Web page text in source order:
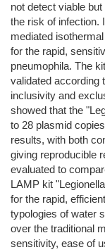
not detect viable
the risk of infection.
mediated
for the rapid,
pneumophila. The
validated according
inclusivity and
showed that the
to 28 plasmid
results, with both
giving reproducible
evaluated to
LAMP kit
for the rapid,
typologies of water
over the traditional
sensitivity, ease of